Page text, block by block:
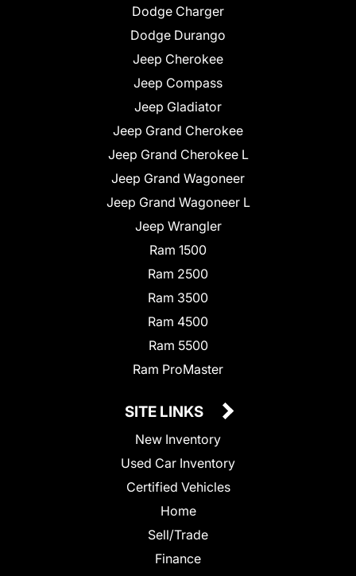
Dodge Charger
Dodge Durango
Jeep Cherokee
Jeep Compass
Jeep Gladiator
Jeep Grand Cherokee
Jeep Grand Cherokee L
Jeep Grand Wagoneer
Jeep Grand Wagoneer L
Jeep Wrangler
Ram 1500
Ram 2500
Ram 3500
Ram 4500
Ram 5500
Ram ProMaster
SITE LINKS
New Inventory
Used Car Inventory
Certified Vehicles
Home
Sell/Trade
Finance